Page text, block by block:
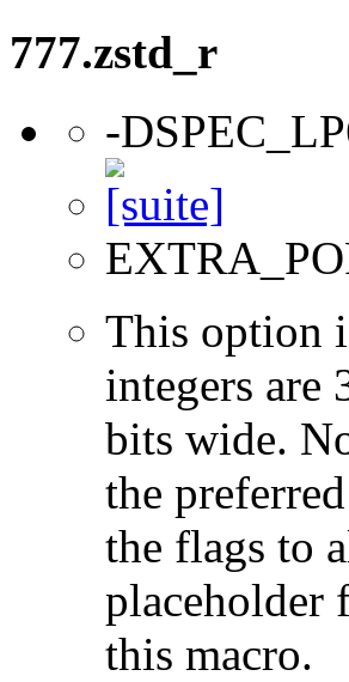
777.zstd_r
-
This option
integers are
bits wide.
the
the flags to
placeholder
this macro.